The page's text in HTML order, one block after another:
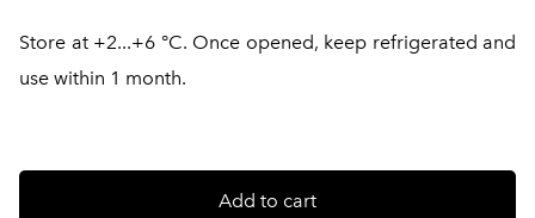
Store at +2...+6 °C. Once opened, keep refrigerated and
use within 1 month.
Add to cart